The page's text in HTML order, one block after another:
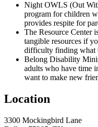
Night OWLS (Out
program for children
provides respite for
The Resource Center
tangible resources if
difficulty finding what
Belong Disability
adults who have time
want to make new
Location
3300 Mockingbird Lane